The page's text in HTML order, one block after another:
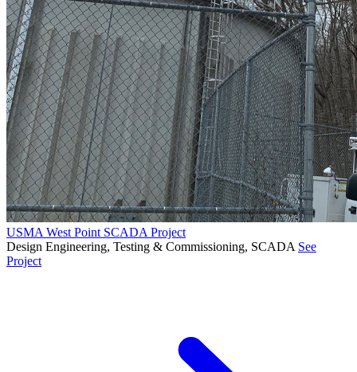
USMA West Point SCADA Project
Design Engineering, Testing & Commissioning, SCADA See
Project